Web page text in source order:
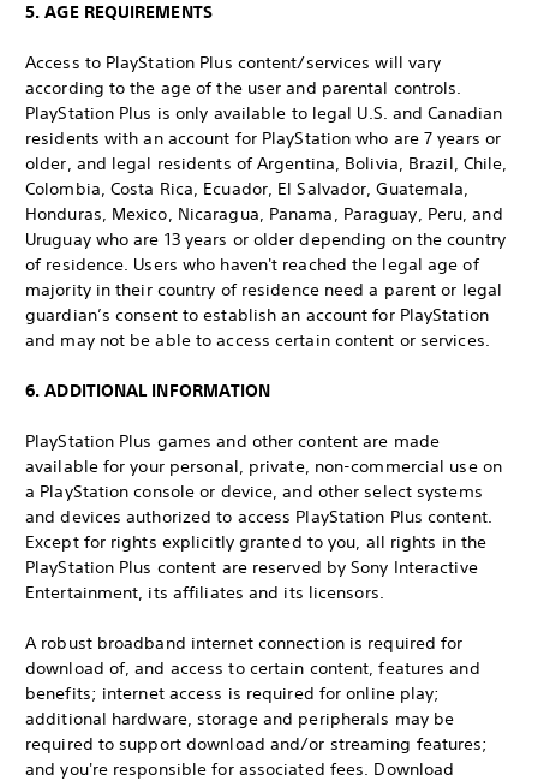
5. AGE REQUIREMENTS
Access to PlayStation Plus content/services will vary
according to the age of the user and parental controls.
PlayStation Plus is only available to legal U.S. and Canadian
residents with an account for PlayStation who are 7 years or
older, and legal residents of Argentina, Bolivia, Brazil, Chile,
Colombia, Costa Rica, Ecuador, El Salvador, Guatemala,
Honduras, Mexico, Nicaragua, Panama, Paraguay, Peru, and
Uruguay who are 13 years or older depending on the country
of residence. Users who haven't reached the legal age of
majority in their country of residence need a parent or legal
guardian’s consent to establish an account for PlayStation
and may not be able to access certain content or services.
6. ADDITIONAL INFORMATION
PlayStation Plus games and other content are made
available for your personal, private, non-commercial use on
a PlayStation console or device, and other select systems
and devices authorized to access PlayStation Plus content.
Except for rights explicitly granted to you, all rights in the
PlayStation Plus content are reserved by Sony Interactive
Entertainment, its affiliates and its licensors.
A robust broadband internet connection is required for
download of, and access to certain content, features and
benefits; internet access is required for online play;
additional hardware, storage and peripherals may be
required to support download and/or streaming features;
and you're responsible for associated fees. Download